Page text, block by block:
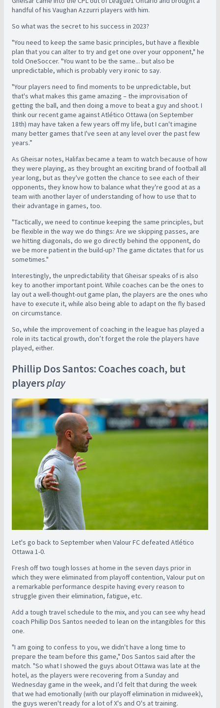
handful of his Vaughan Azzurri players with him.
So what was the secret to his success in 2023?
"You need to keep the same basic principles, but have a flexible
plan that you can alter to try and get one over your opponent," he
told OneSoccer. "You want to be the same... but also be
unpredictable, which is probably very ironic to say.
"Your players need to find moments to be unpredictable, but
that's what makes this game amazing – the improvisation of
getting the ball, and then doing a move to beat a guy and shoot. I
think our recent game against Atlético Ottawa (on September
18th) may have taken a few years off my life, but I can't imagine
many better games that I've seen at any level over the past few
years.”
As Gheisar notes, Halifax became a team to watch because of how
they were playing, as they brought an exciting brand of football all
year long, but as they've gotten the chance to see each of their
opponents, they know how to balance what they're good at as a
team with another layer of understanding of how to use that to
their advantage in games, too.
"Tactically, we need to continue keeping the same principles, but
be flexible in the way we do things: Are we skipping passes, are
we hitting diagonals, do we go directly behind the opponent, do
we be more patient in the build-up? The game dictates that for us
sometimes."
Interestingly, the unpredictability that Gheisar speaks of is also
key to another important point. While coaches can be the ones to
lay out a well-thought-out game plan, the players are the ones who
have to execute it, while also being able to adapt on the fly based
on circumstance.
So, while the improvement of coaching in the league has played a
role in its tactical growth, don’t forget the role the players have
played, either.
Phillip Dos Santos: Coaches coach, but
playersplay
Let's go back to September when Valour FC defeated Atlético
Ottawa 1-0.
Fresh off two tough losses at home in the seven days prior in
which they were eliminated from playoff contention, Valour put on
a remarkable performance despite having every reason to
struggle given their elimination, fatigue, etc.
Add a tough travel schedule to the mix, and you can see why head
coach Phillip Dos Santos needed to lean on the intangibles for this
one.
"I am going to confess to you, we didn't have a long time to
prepare the team before this game," Dos Santos said after the
match. "So what I showed the guys about Ottawa was late at the
hotel, as the players were recovering from a Sunday and
Wednesday game in the week, and I’d felt that during the week
that we had emotionally (with our playoff elimination in midweek),
the guys weren't ready for a lot of X's and O's at training.